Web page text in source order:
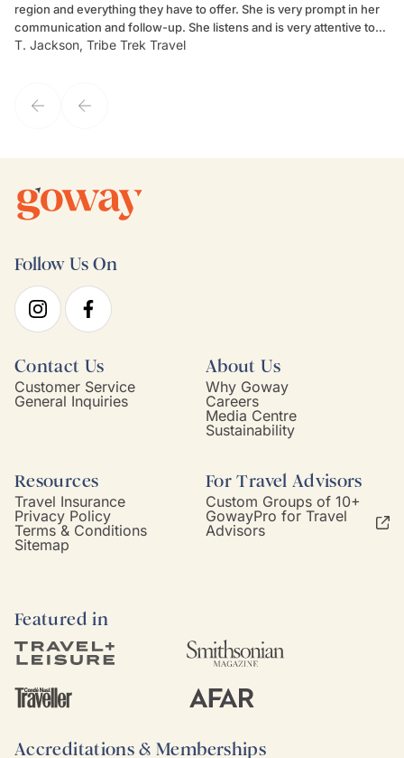
region and everything they have to offer. She is very prompt in her
communication and follow-up. She listens and is very attentive to
my client's needs and wants. Kim's personality makes one feel like
T. Jackson, Tribe Trek Travel
Follow Us On
Contact Us
Customer Service
General Inquiries
About Us
Why Goway
Careers
Media Centre
Sustainability
Resources
Travel Insurance
Privacy Policy
Terms & Conditions
Sitemap
For Travel Advisors
Custom Groups of 10+
GowayPro for Travel
Advisors
Featured in
Accreditations & Memberships